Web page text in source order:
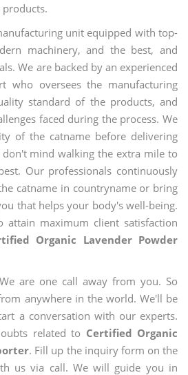
unit equipped with top-
machinery, and the best, and
We are backed by an experienced
who oversees the manufacturing
standard of the products, and
faced during the process. We
of the catname before delivering
mind walking the extra mile to
Our professionals continuously
catname in countryname or bring
that helps your body's well-being.
maximum client satisfaction
Organic Lavender Powder
are one call away from you. So
anywhere in the world. We'll be
a conversation with our experts.
related to Certified Organic
. Fill up the inquiry form on the
us via call. We will guide you in